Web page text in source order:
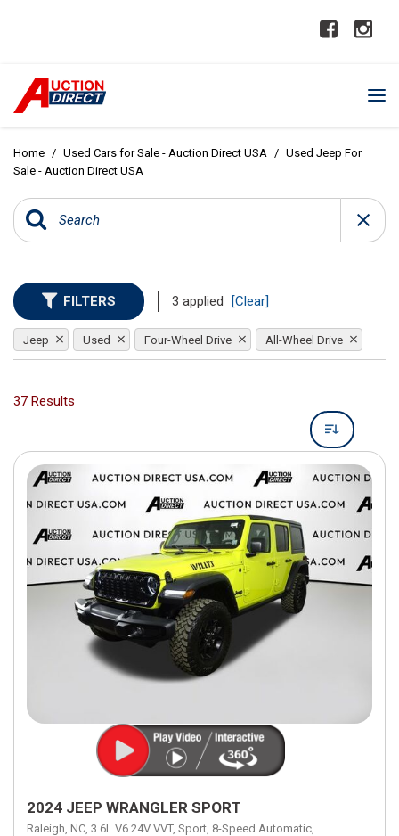
Home / Used Cars for Sale - Auction Direct USA / Used Jeep For
Sale - Auction Direct USA
FILTERS 3 applied [Clear]
Jeep Used Four-Wheel Drive All-Wheel Drive
37 Results
2024 JEEP WRANGLER SPORT
Raleigh, NC, 3.6L V6 24V VVT, Sport, 8-Speed Automatic,